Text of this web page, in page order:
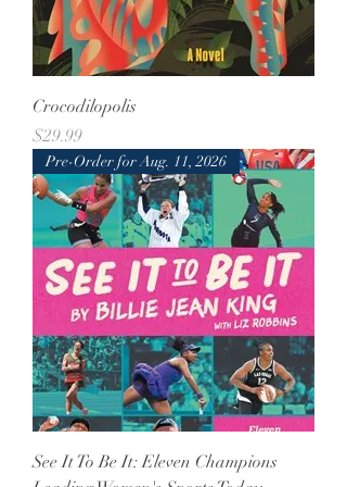
Crocodilopolis
Price
$29.99
Pre-Order for Aug. 11, 2026
See It To Be It: Eleven Champions